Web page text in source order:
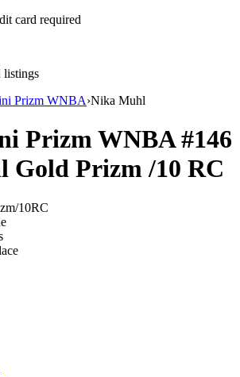
card required
listings
Prizm WNBA›Nika Muhl
Prizm WNBA#146
Gold Prizm/10 RC
/10RC